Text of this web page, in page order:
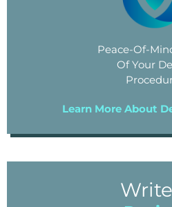
Peace-Of-
Of Your
Learn More About